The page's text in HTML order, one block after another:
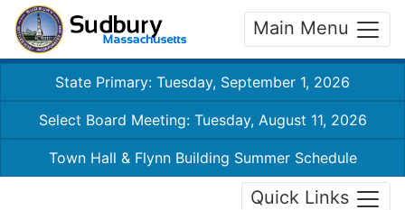
Main Menu
State Primary: Tuesday, September 1, 2026
Select Board Meeting: Tuesday, August 11, 2026
Town Hall & Flynn Building Summer Schedule
Quick Links